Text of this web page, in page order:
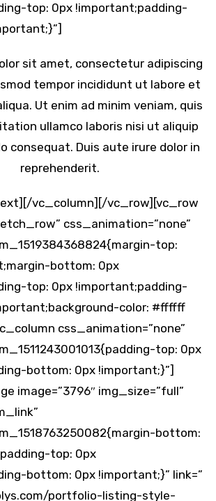
top: 0px !important;padding-
sit amet, consectetur adipiscing
tempor incididunt ut labore et
Ut enim ad minim veniam, quis
ullamco laboris nisi ut aliquip
consequat. Duis aute irure dolor in
reprehenderit.
vc_column][/vc_row][vc_row
css_animation=”none”
top:
bottom: 0px
top: 0px !important;padding-
color: #ffffff
css_animation=”none”
top: 0px
bottom: 0px !important;}”]
image=”3796″ img_size=”full”
bottom:
top: 0px
bottom: 0px !important;}” link=”
portfolio-listing-style-